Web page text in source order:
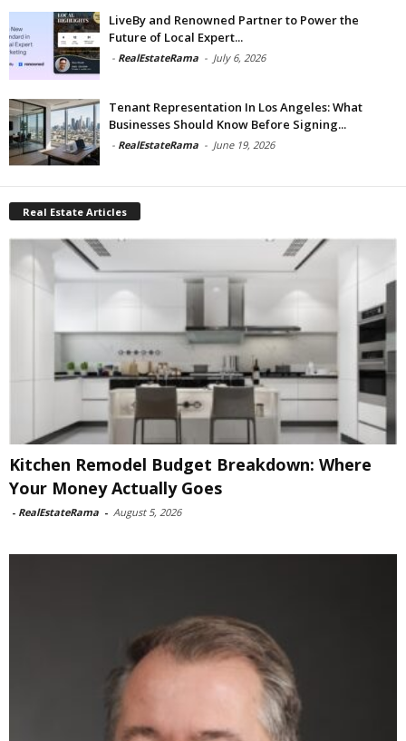
LiveBy and Renowned Partner to Power the
Future of Local Expert...
- RealEstateRama - July 6, 2026
Tenant Representation In Los Angeles: What
Businesses Should Know Before Signing...
- RealEstateRama - June 19, 2026
Real Estate Articles
Kitchen Remodel Budget Breakdown: Where
Your Money Actually Goes
- RealEstateRama - August 5, 2026